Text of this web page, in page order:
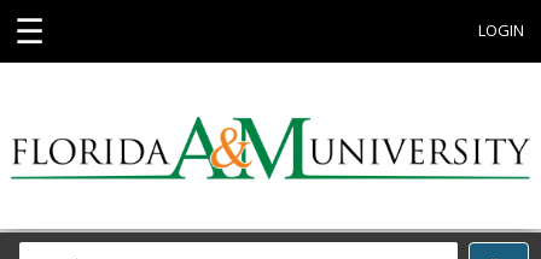
☰ LOGIN